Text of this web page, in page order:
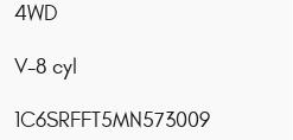
4WD
V-8 cyl
1C6SRFFT5MN573009